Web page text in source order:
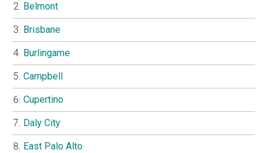
Belmont
Brisbane
Burlingame
Campbell
Cupertino
Daly City
East Palo Alto